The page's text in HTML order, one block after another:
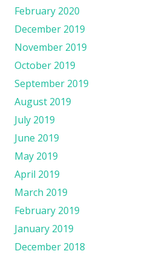
February 2020
December 2019
November 2019
October 2019
September 2019
August 2019
July 2019
June 2019
May 2019
April 2019
March 2019
February 2019
January 2019
December 2018